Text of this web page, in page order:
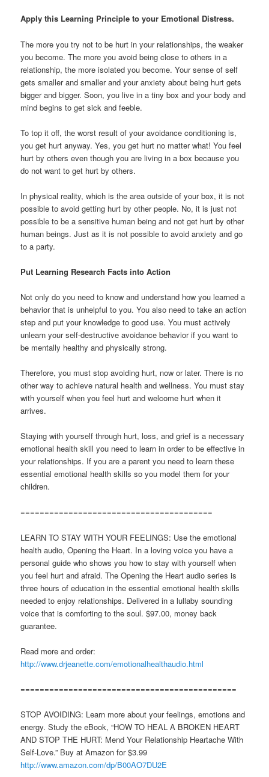
Apply this Learning Principle to your Emotional Distress.
The more you try not to be hurt in your relationships, the weaker
you become. The more you avoid being close to others in a
relationship, the more isolated you become. Your sense of self
gets smaller and smaller and your anxiety about being hurt gets
bigger and bigger. Soon, you live in a tiny box and your body and
mind begins to get sick and feeble.
To top it off, the worst result of your avoidance conditioning is,
you get hurt anyway. Yes, you get hurt no matter what! You feel
hurt by others even though you are living in a box because you
do not want to get hurt by others.
In physical reality, which is the area outside of your box, it is not
possible to avoid getting hurt by other people. No, it is just not
possible to be a sensitive human being and not get hurt by other
human beings. Just as it is not possible to avoid anxiety and go
to a party.
Put Learning Research Facts into Action
Not only do you need to know and understand how you learned a
behavior that is unhelpful to you. You also need to take an action
step and put your knowledge to good use. You must actively
unlearn your self-destructive avoidance behavior if you want to
be mentally healthy and physically strong.
Therefore, you must stop avoiding hurt, now or later. There is no
other way to achieve natural health and wellness. You must stay
with yourself when you feel hurt and welcome hurt when it
arrives.
Staying with yourself through hurt, loss, and grief is a necessary
emotional health skill you need to learn in order to be effective in
your relationships. If you are a parent you need to learn these
essential emotional health skills so you model them for your
children.
========================================
LEARN TO STAY WITH YOUR FEELINGS: Use the emotional
health audio, Opening the Heart. In a loving voice you have a
personal guide who shows you how to stay with yourself when
you feel hurt and afraid. The Opening the Heart audio series is
three hours of education in the essential emotional health skills
needed to enjoy relationships. Delivered in a lullaby sounding
voice that is comforting to the soul. $97.00, money back
guarantee.
Read more and order:
http://www.drjeanette.com/emotionalhealthaudio.html
=============================================
STOP AVOIDING: Learn more about your feelings, emotions and
energy. Study the eBook, “HOW TO HEAL A BROKEN HEART
AND STOP THE HURT: Mend Your Relationship Heartache With
Self-Love.” Buy at Amazon for $3.99
http://www.amazon.com/dp/B00AO7DU2E